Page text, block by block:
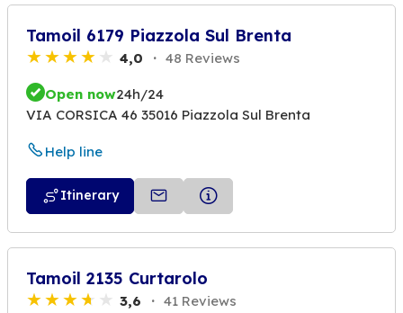
Tamoil 6179 Piazzola Sul Brenta
4,0 48 Reviews
Open now24h/24
VIA CORSICA 46 35016 Piazzola Sul Brenta
Help line
Itinerary
Tamoil 2135 Curtarolo
3,6 41 Reviews